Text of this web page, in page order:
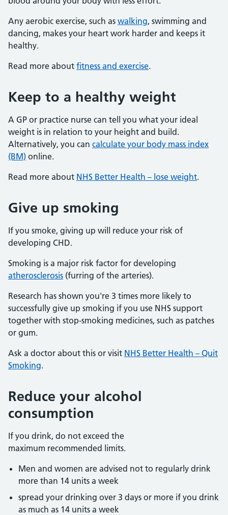
Any aerobic exercise, such as walking, swimming and
dancing, makes your heart work harder and keeps it
healthy.
Read more about fitness and exercise.
Keep to a healthy weight
A GP or practice nurse can tell you what your ideal
weight is in relation to your height and build.
Alternatively, you can calculate your body mass index
(BM) online.
Read more about NHS Better Health – lose weight.
Give up smoking
If you smoke, giving up will reduce your risk of
developing CHD.
Smoking is a major risk factor for developing
atherosclerosis (furring of the arteries).
Research has shown you're 3 times more likely to
successfully give up smoking if you use NHS support
together with stop-smoking medicines, such as patches
or gum.
Ask a doctor about this or visit NHS Better Health – Quit
Smoking.
Reduce your alcohol
consumption
If you drink, do not exceed the
maximum recommended limits.
Men and women are advised not to regularly drink
more than 14 units a week
spread your drinking over 3 days or more if you drink
as much as 14 units a week